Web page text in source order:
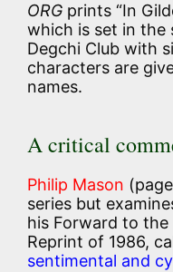
ORG prints “In
which is set in
Degchi Club with
characters are
names.
A critical
Philip Mason
series but
his Forward to the
Reprint of 1986,
sentimental and